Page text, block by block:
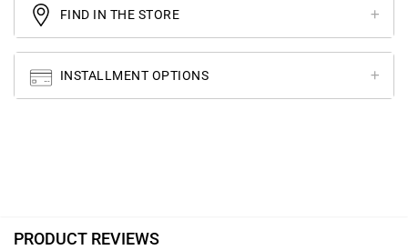
FIND IN THE STORE
INSTALLMENT OPTIONS
PRODUCT REVIEWS